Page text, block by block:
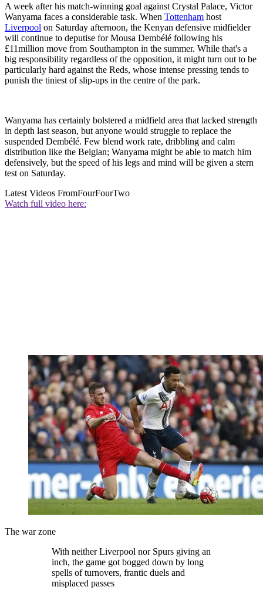
A week after his match-winning goal against Crystal Palace, Victor
Wanyama faces a considerable task. When Tottenham host
Liverpool on Saturday afternoon, the Kenyan defensive midfielder
will continue to deputise for Mousa Dembélé following his
£11million move from Southampton in the summer. While that's a
big responsibility regardless of the opposition, it might turn out to be
particularly hard against the Reds, whose intense pressing tends to
punish the tiniest of slip-ups in the centre of the park.
Wanyama has certainly bolstered a midfield area that lacked strength
in depth last season, but anyone would struggle to replace the
suspended Dembélé. Few blend work rate, dribbling and calm
distribution like the Belgian; Wanyama might be able to match him
defensively, but the speed of his legs and mind will be given a stern
test on Saturday.
Latest Videos FromFourFourTwo
Watch full video here:
The war zone
With neither Liverpool nor Spurs giving an
inch, the game got bogged down by long
spells of turnovers, frantic duels and
misplaced passes